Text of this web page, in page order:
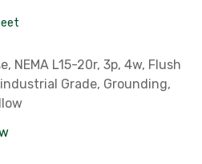
NEMA L15-20r, 3p, 4w, Flush
Grade, Grounding,